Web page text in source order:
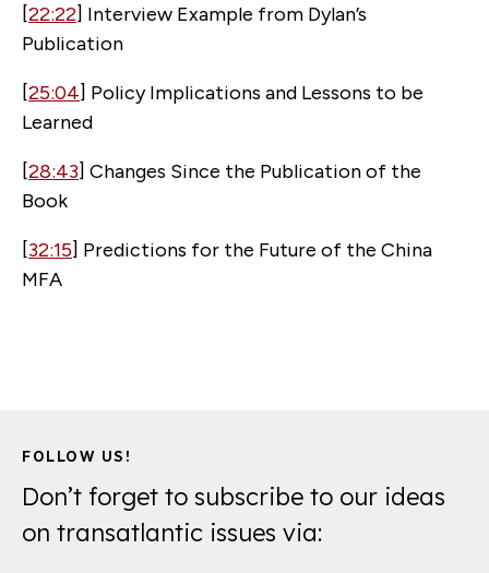
[22:22] Interview Example from Dylan’s
Publication
[25:04] Policy Implications and Lessons to be
Learned
[28:43] Changes Since the Publication of the
Book
[32:15] Predictions for the Future of the China
MFA
FOLLOW US!
Don’t forget to subscribe to our ideas
on transatlantic issues via: